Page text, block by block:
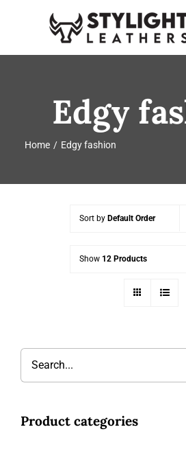
Toggle
Navigation
PRODUCTS
EVENTS
DEPARTMENTS
Edgy
Home Edgy fashion
Sort by Default Order
Show 12 Products
Product categories